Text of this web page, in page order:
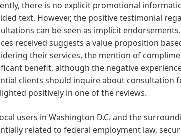
there is no explicit promotional
text. However, the positive testimonial
can be seen as implicit
received suggests a value proposition
their services, the mention of
benefit, although the negative
clients should inquire about consultation
positively in one of the reviews.
users in Washington D.C. and the
related to federal employment law,